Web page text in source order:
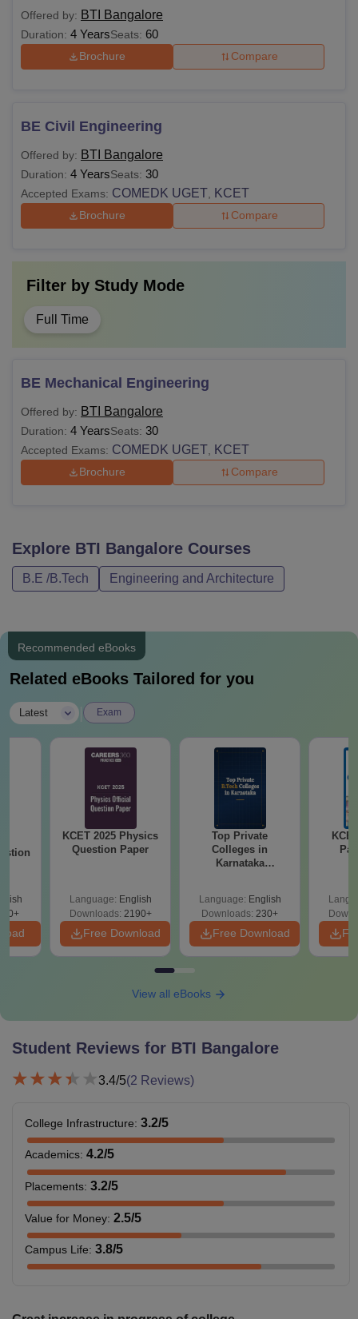
Offered by: BTI Bangalore
Duration: 4 YearsSeats: 60
Brochure Compare
BE Civil Engineering
Offered by: BTI Bangalore
Duration: 4 YearsSeats: 30
Accepted Exams: COMEDK UGET KCET
Brochure Compare
Filter by Study Mode
Full Time
BE Mechanical Engineering
Offered by: BTI Bangalore
Duration: 4 YearsSeats: 30
Accepted Exams: COMEDK UGET KCET
Brochure Compare
Explore BTI Bangalore Courses
B.E /B.Tech Engineering and Architecture
Recommended eBooks
Related eBooks Tailored for you
Latest Exam
KCET 2025 Physics
Question Paper
Language: English
Downloads: 2190+
Free Download
Top Private
Colleges in
Karnataka
Language: English
Downloads: 230+
Free Download
View all eBooks
Student Reviews for BTI Bangalore
3.4/5(2 Reviews)
College Infrastructure: 3.2/5
Academics: 4.2/5
Placements: 3.2/5
Value for Money: 2.5/5
Campus Life: 3.8/5